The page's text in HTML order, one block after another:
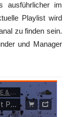
ausführlicher im
Playlist wird
zu finden sein.
und Manager